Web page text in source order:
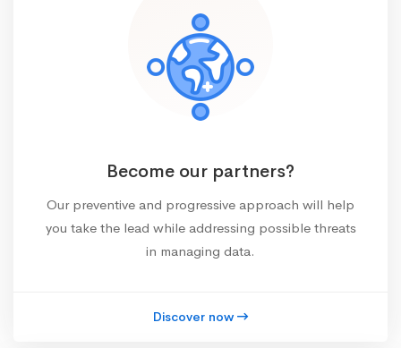
Become our partners?
Our preventive and progressive approach will help
you take the lead while addressing possible threats
in managing data.
Discover now